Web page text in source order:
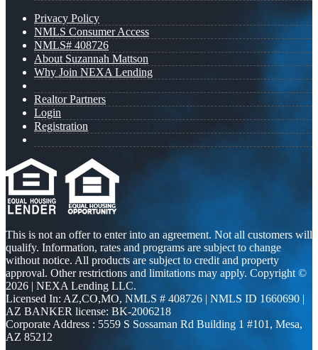
Privacy Policy
NMLS Consumer Access
NMLS# 408726
About Suzannah Mattson
Why Join NEXA Lending
Realtor Partners
Login
Registration
This is not an offer to enter into an agreement. Not all customers will
qualify. Information, rates and programs are subject to change
without notice. All products are subject to credit and property
approval. Other restrictions and limitations may apply. Copyright ©
2026 | NEXA Lending LLC.
Licensed In: AZ,CO,MO, NMLS # 408726 | NMLS ID 1660690 |
AZ BANKER license: BK-2006218
Corporate Address : 5559 S Sossaman Rd Building 1 #101, Mesa,
AZ 85212